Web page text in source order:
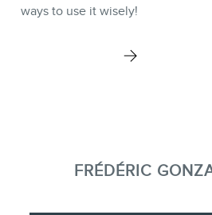
ways to use it wisely!
FRÉDÉRIC